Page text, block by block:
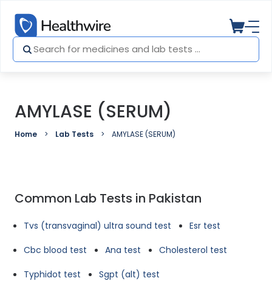
AMYLASE (SERUM)
Home Lab Tests AMYLASE (SERUM)
Common Lab Tests in Pakistan
Tvs (transvaginal) ultra sound test
Esr test
Cbc blood test
Ana test
Cholesterol test
Typhidot test
Sgpt (alt) test